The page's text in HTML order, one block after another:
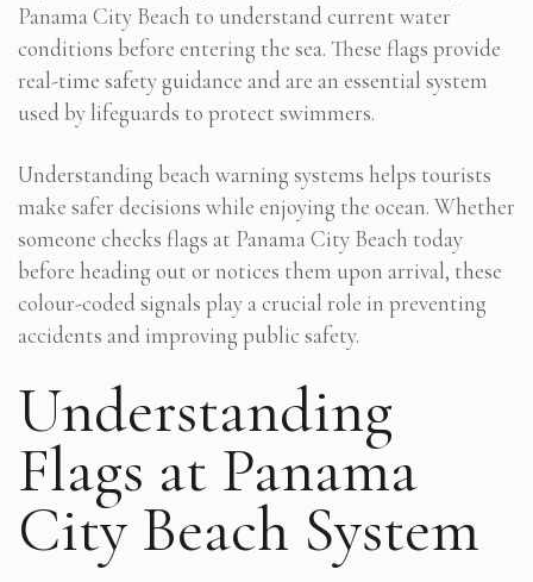
Panama City Beach to understand current water
conditions before entering the sea. These flags provide
real-time safety guidance and are an essential system
used by lifeguards to protect swimmers.
Understanding beach warning systems helps tourists
make safer decisions while enjoying the ocean. Whether
someone checks flags at Panama City Beach today
before heading out or notices them upon arrival, these
colour-coded signals play a crucial role in preventing
accidents and improving public safety.
Understanding
Flags at Panama
City Beach System